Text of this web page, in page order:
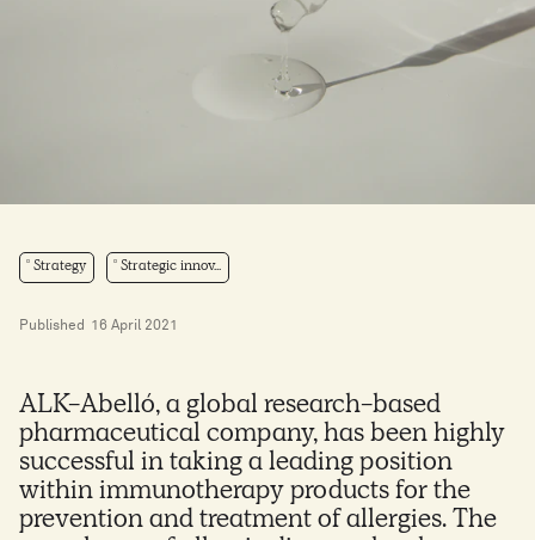
Strategy Strategic innov...
Published 16 April 2021
ALK-Abelló, a global research-based
pharmaceutical company, has been highly
successful in taking a leading position
within immunotherapy products for the
prevention and treatment of allergies. The